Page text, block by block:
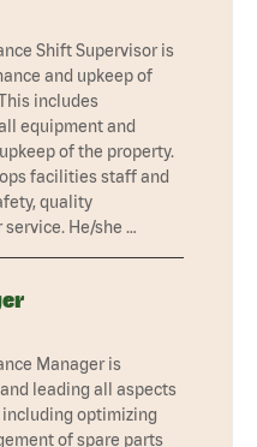
Shift Supervisor is
and upkeep of
includes
equipment and
of the property.
facilities staff and
quality
He/she …
Manager is
leading all aspects
optimizing
of spare parts